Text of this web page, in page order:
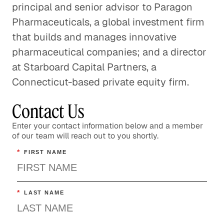
Overseeing the Post-9/11 U. S.
Military Health System
Healthcare
The Evolution of Pharmacies
principal and senior advisor to Paragon
Pharmaceuticals, a global investment firm
that builds and manages innovative
pharmaceutical companies; and a director
at Starboard Capital Partners, a
Connecticut-based private equity firm.
Contact Us
Enter your contact information below and a member
of our team will reach out to you shortly.
* FIRST NAME
* LAST NAME